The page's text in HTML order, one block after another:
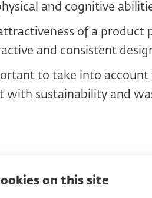
on this site
and cognitive
of a product
and consistent
to take into
with sustainability and
process